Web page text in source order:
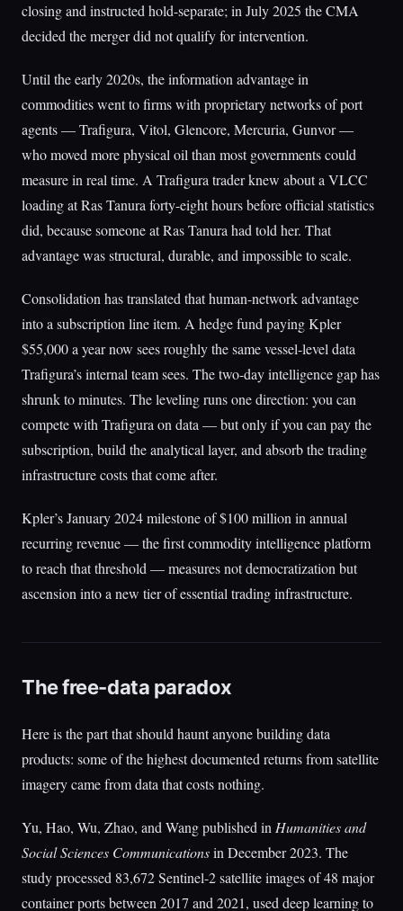
closing and instructed hold-separate; in July 2025 the CMA
decided the merger did not qualify for intervention.
Until the early 2020s, the information advantage in
commodities went to firms with proprietary networks of port
agents — Trafigura, Vitol, Glencore, Mercuria, Gunvor —
who moved more physical oil than most governments could
measure in real time. A Trafigura trader knew about a VLCC
loading at Ras Tanura forty-eight hours before official statistics
did, because someone at Ras Tanura had told her. That
advantage was structural, durable, and impossible to scale.
Consolidation has translated that human-network advantage
into a subscription line item. A hedge fund paying Kpler
$55,000 a year now sees roughly the same vessel-level data
Trafigura’s internal team sees. The two-day intelligence gap has
shrunk to minutes. The leveling runs one direction: you can
compete with Trafigura on data — but only if you can pay the
subscription, build the analytical layer, and absorb the trading
infrastructure costs that come after.
Kpler’s January 2024 milestone of $100 million in annual
recurring revenue — the first commodity intelligence platform
to reach that threshold — measures not democratization but
ascension into a new tier of essential trading infrastructure.
The free-data paradox
Here is the part that should haunt anyone building data
products: some of the highest documented returns from satellite
imagery came from data that costs nothing.
Yu, Hao, Wu, Zhao, and Wang published in Humanities and
Social Sciences Communicationsin December 2023. The
study processed 83,672 Sentinel-2 satellite images of 48 major
container ports between 2017 and 2021, used deep learning to